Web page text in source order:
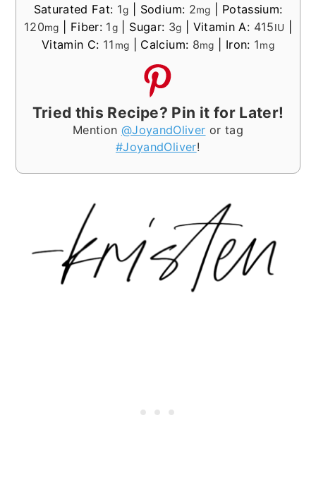
Saturated Fat: 1g Sodium: 2mg
Potassium:
120mg Fiber: 1g Sugar: 3g Vitamin A: 415IU
Vitamin C: 11 mg Calcium: 8mg Iron: 1mg
Tried this Recipe? Pin it for Later!
Mention @JoyandOliver or tag
#JoyandOliver!